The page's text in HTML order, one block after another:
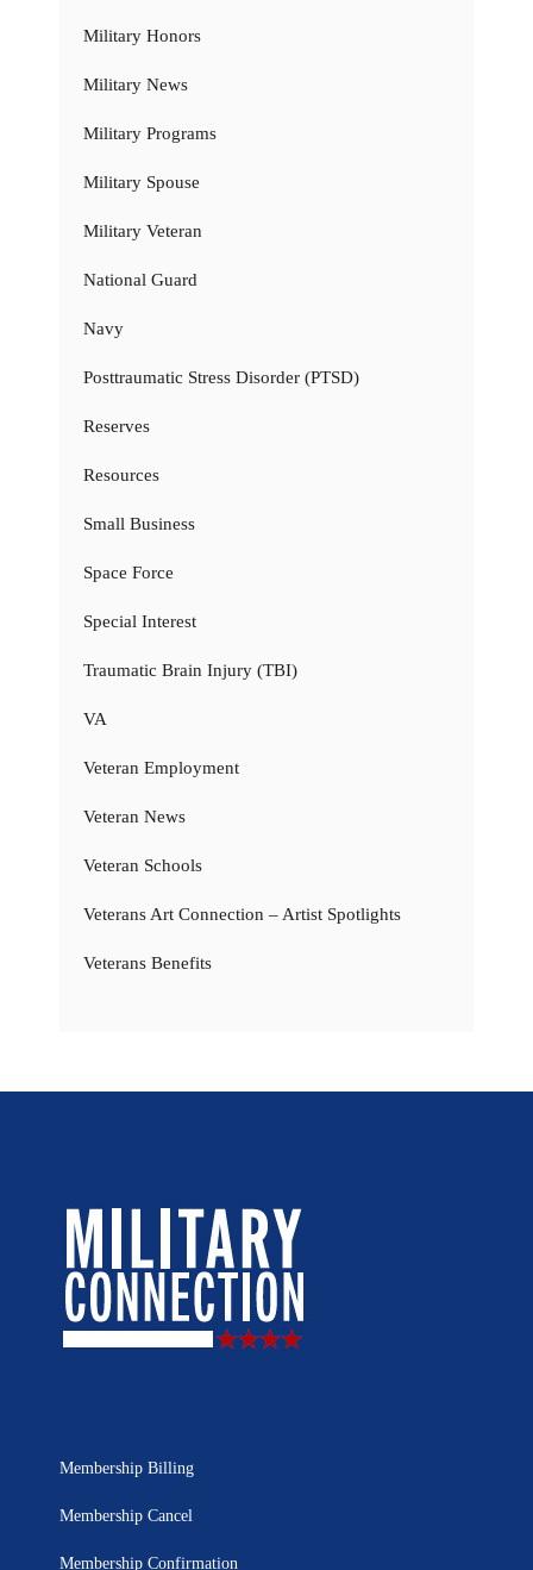
Military Honors
Military News
Military Programs
Military Spouse
Military Veteran
National Guard
Navy
Posttraumatic Stress Disorder (PTSD)
Reserves
Resources
Small Business
Space Force
Special Interest
Traumatic Brain Injury (TBI)
VA
Veteran Employment
Veteran News
Veteran Schools
Veterans Art Connection – Artist Spotlights
Veterans Benefits
Membership Billing
Membership Cancel
Membership Confirmation